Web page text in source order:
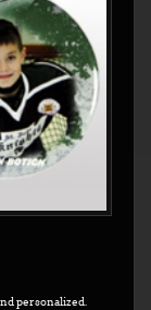
personalized.